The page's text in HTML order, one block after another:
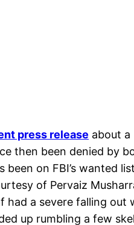
press release about a
then been denied by
on FBI’s wanted
of Pervaiz
had a severe falling
up rumbling a few